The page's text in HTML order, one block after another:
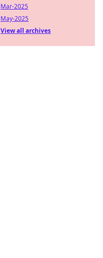
Mar-2025
May-2025
View all archives